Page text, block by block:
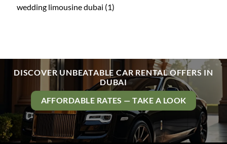
wedding limousine dubai (1)
DISCOVER UNBEATABLE CAR RENTAL OFFERS IN
DUBAI
AFFORDABLE RATES — TAKE A LOOK